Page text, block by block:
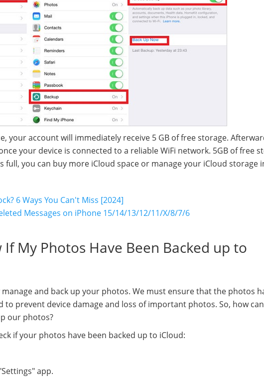
your account will immediately receive 5 GB of free storage.
your device is connected to a reliable WiFi network. 5GB of free
full, you can buy more iCloud space or manage your iCloud storage
6 Ways You Can't Miss [2024]
Messages on iPhone 15/14/13/12/11/X/8/7/6
My Photos Have Been Backed up to
and back up your photos. We must ensure that the photos
to prevent device damage and loss of important photos. So, how
our photos?
if your photos have been backed up to iCloud:
app.